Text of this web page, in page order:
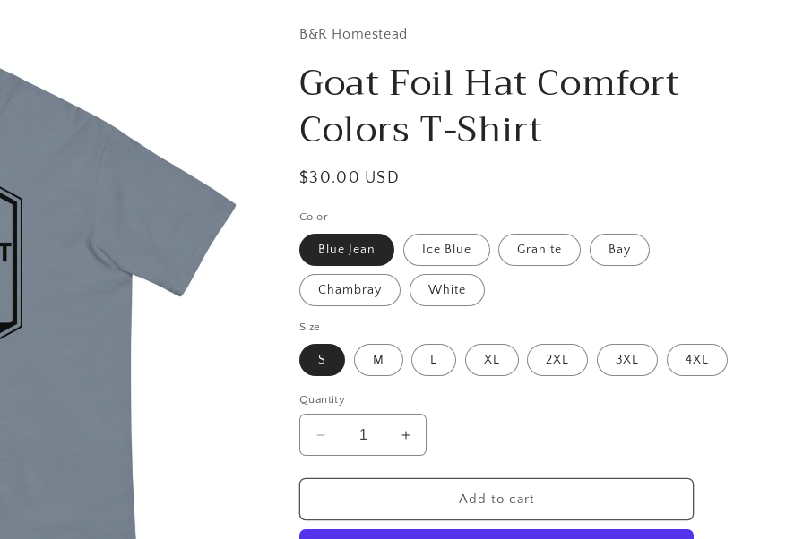
i
o
n
B&R Homestead
Goat Foil Hat Comfort
Colors T-Shirt
Regular
$30.00 USD
Color
Blue Jean Ice Blue Granite Bay
Chambray White
Size
S M L XL 2XL 3XL 4XL
Quantity
Decrease
quantity
for
Foil
Increase
quantity
for
Foil
Add to cart